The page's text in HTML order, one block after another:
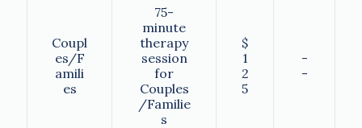
Coupl
es/F
amili
es
75-
minute
therapy
session
for
Couples
/Familie
s
$
1
2
5
-
-